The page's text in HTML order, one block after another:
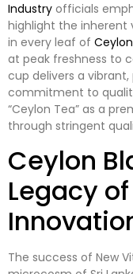
Industry officials
highlight the inherent
in every leaf of Ceylon
at peak freshness to
cup delivers a
commitment to
“Ceylon Tea” as a
through stringent
Ceylon
Legacy
The success of New